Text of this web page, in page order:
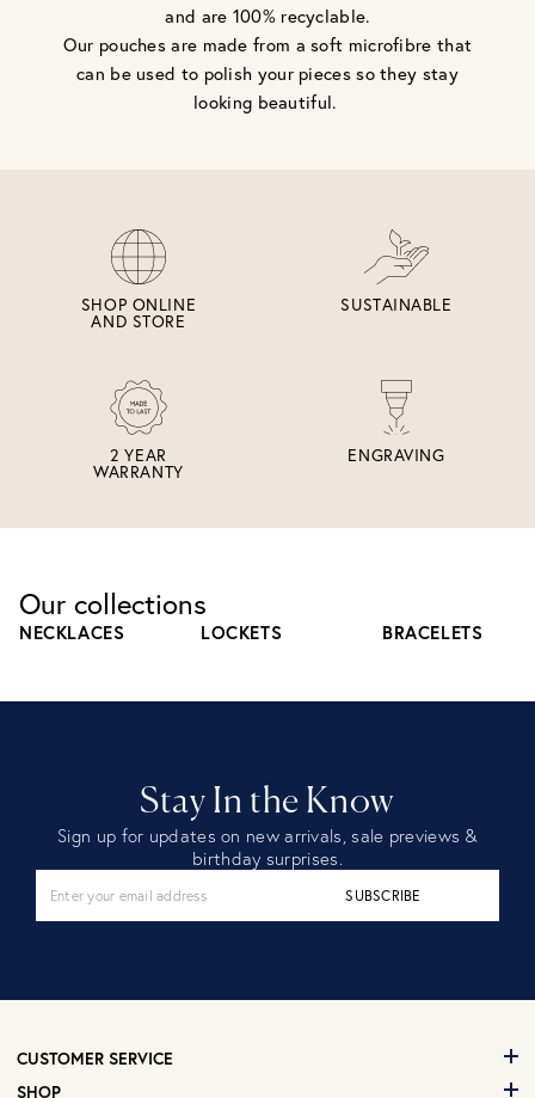
and are 100% recyclable.
Our pouches are made from a soft microfibre that
can be used to polish your pieces so they stay
looking beautiful.
SHOP ONLINE
AND STORE
SUSTAINABLE
2 YEAR
WARRANTY
ENGRAVING
Our collections
NECKLACES LOCKETS BRACELETS
Stay In the Know
Sign up for updates on new arrivals, sale previews &
birthday surprises.
SUBSCRIBE
CUSTOMER SERVICE
SHOP